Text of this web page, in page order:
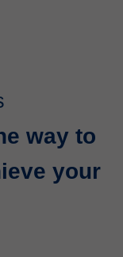
way to
your